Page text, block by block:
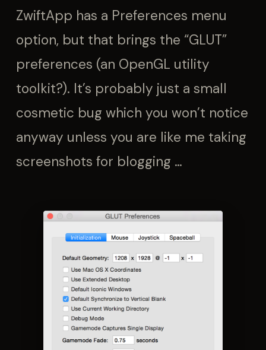
ZwiftApp has a Preferences menu
option, but that brings the “GLUT”
preferences (an OpenGL utility
toolkit?). It’s probably just a small
cosmetic bug which you won’t notice
anyway unless you are like me taking
screenshots for blogging …